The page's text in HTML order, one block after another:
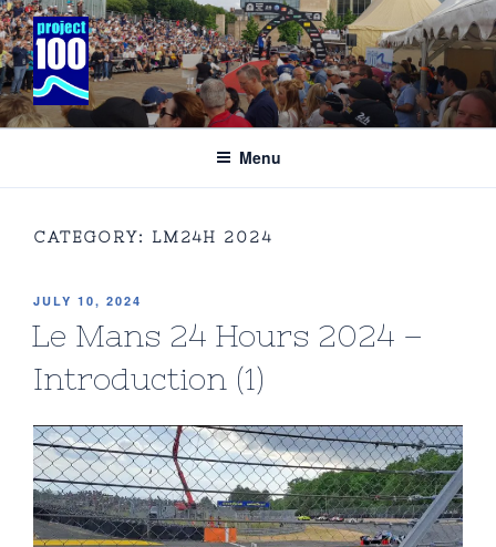
Skip
to
content
PROJECT 100 COMMUNICATIONS
Specialising in the business of international motor racing and
Menu
CATEGORY: LM24H 2024
POSTED
JULY 10, 2024
Le Mans 24 Hours 2024 –
Introduction (1)